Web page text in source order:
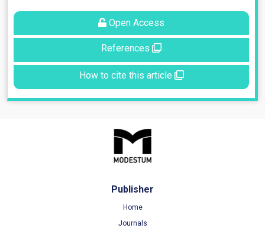
Open Access
References
How to cite this article
Publisher
Home
Journals